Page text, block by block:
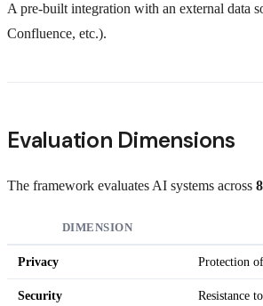
A pre-built integration with an external data
Confluence, etc.).
Evaluation Dimensions
The framework evaluates AI systems across
DIMENSION
Privacy Protection
Security Resistance